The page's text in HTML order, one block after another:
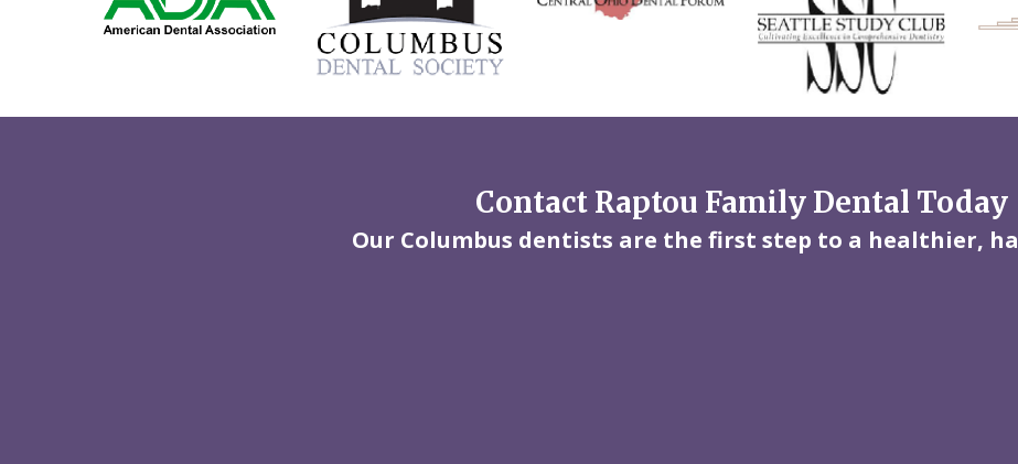
Contact Raptou Family Dental Today
Our Columbus dentists are the first step to a healthier,